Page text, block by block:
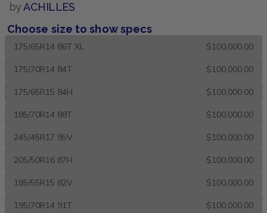
byACHILLES
Choose size to show specs
175/65R14 86T XL $100,000.00
175/70R14 84T $100,000.00
175/65R15 84H $100,000.00
185/70R14 88T $100,000.00
245/45R17 95V $100,000.00
205/50R16 87H $100,000.00
185/55R15 82V $100,000.00
195/70R14 91T $100,000.00